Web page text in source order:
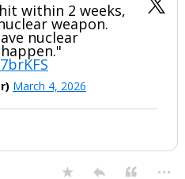
within 2 weeks,
weapon.
nuclear
March 4, 2026
...